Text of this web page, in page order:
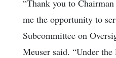
“Thank you to
me the opportunity to
Subcommittee on
Meuser said. “Under